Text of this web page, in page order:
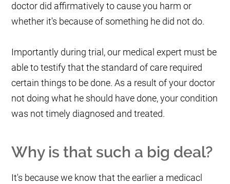
doctor did affirmatively to cause you harm or
whether it's because of something he did not do.
Importantly during trial, our medical expert must be
able to testify that the standard of care required
certain things to be done. As a result of your doctor
not doing what he should have done, your condition
was not timely diagnosed and treated.
Why is that such a big deal?
It's because we know that the earlier a medicacl